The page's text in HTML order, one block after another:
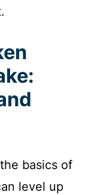
basics of
level up